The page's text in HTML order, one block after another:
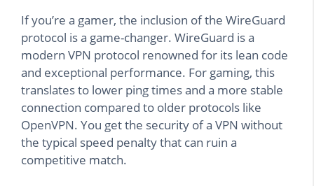
If you’re a gamer, the inclusion of the WireGuard
protocol is a game-changer. WireGuard is a
modern VPN protocol renowned for its lean code
and exceptional performance. For gaming, this
translates to lower ping times and a more stable
connection compared to older protocols like
OpenVPN. You get the security of a VPN without
the typical speed penalty that can ruin a
competitive match.